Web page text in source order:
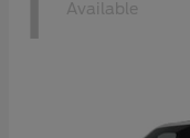
Available